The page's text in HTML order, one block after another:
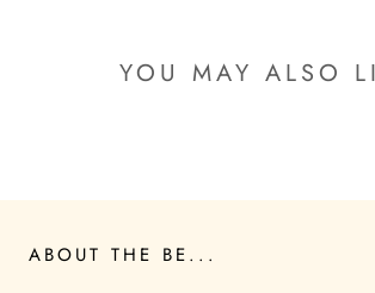
YOU MAY ALSO
ABOUT THE BE...